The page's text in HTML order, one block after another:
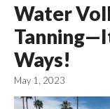
Water
Ways!
May 1, 2023